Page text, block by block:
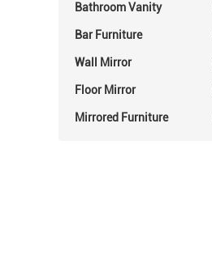
Bathroom Vanity
Bar Furniture
Wall Mirror
Floor Mirror
Mirrored Furniture